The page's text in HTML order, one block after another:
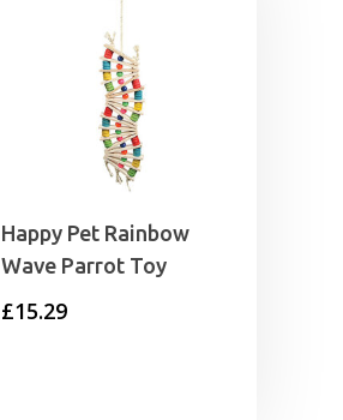
Happy Pet Rainbow
Wave Parrot Toy
£15.29